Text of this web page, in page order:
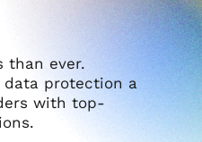
than ever.
data protection a
with top-